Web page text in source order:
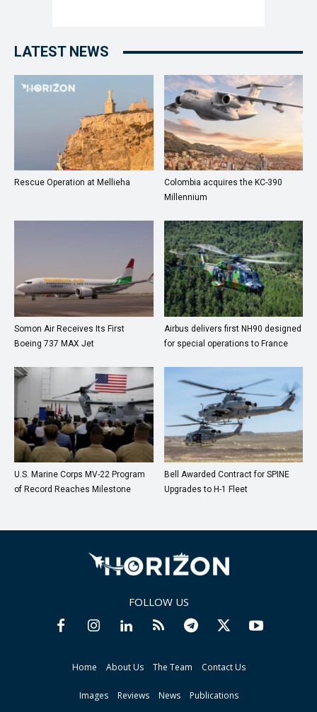
LATEST NEWS
Rescue Operation at Mellieha
Colombia acquires the KC-390
Millennium
Somon Air Receives Its First
Boeing 737 MAX Jet
Airbus delivers first NH90 designed
for special operations to France
U.S. Marine Corps MV-22 Program
of Record Reaches Milestone
Bell Awarded Contract for SPINE
Upgrades to H-1 Fleet
FOLLOW US
Home About Us The Team Contact Us
Images Reviews News Publications